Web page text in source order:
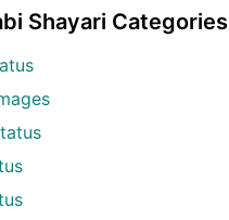
Shayari Categories